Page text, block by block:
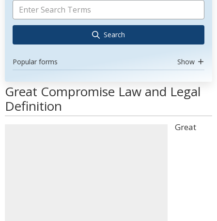
Search
Popular forms Show
Great Compromise Law and Legal
Definition
Great